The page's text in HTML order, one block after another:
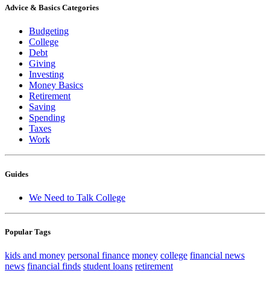
Advice & Basics Categories
Budgeting
College
Debt
Giving
Investing
Money Basics
Retirement
Saving
Spending
Taxes
Work
Guides
We Need to Talk College
Popular Tags
kids and money personal finance money college financial news
news financial finds student loans retirement